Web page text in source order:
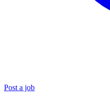
Post a job